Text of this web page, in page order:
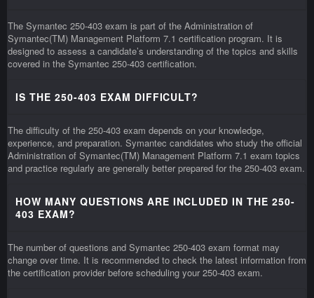
The Symantec 250-403 exam is part of the Administration of
Symantec(TM) Management Platform 7.1 certification program. It is
designed to assess a candidate’s understanding of the topics and skills
covered in the Symantec 250-403 certification.
IS THE 250-403 EXAM DIFFICULT?
The difficulty of the 250-403 exam depends on your knowledge,
experience, and preparation. Symantec candidates who study the official
Administration of Symantec(TM) Management Platform 7.1 exam topics
and practice regularly are generally better prepared for the 250-403 exam.
HOW MANY QUESTIONS ARE INCLUDED IN THE 250-
403 EXAM?
The number of questions and Symantec 250-403 exam format may
change over time. It is recommended to check the latest information from
the certification provider before scheduling your 250-403 exam.